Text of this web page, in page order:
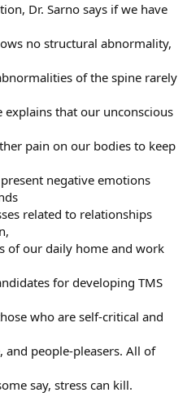
Dr. Sarno says if we have
no structural abnormality,
of the spine rarely
explains that our unconscious
pain on our bodies to keep
negative emotions
related to relationships
of our daily home and work
for developing TMS
who are self-critical and
and people-pleasers. All of
say, stress can kill.